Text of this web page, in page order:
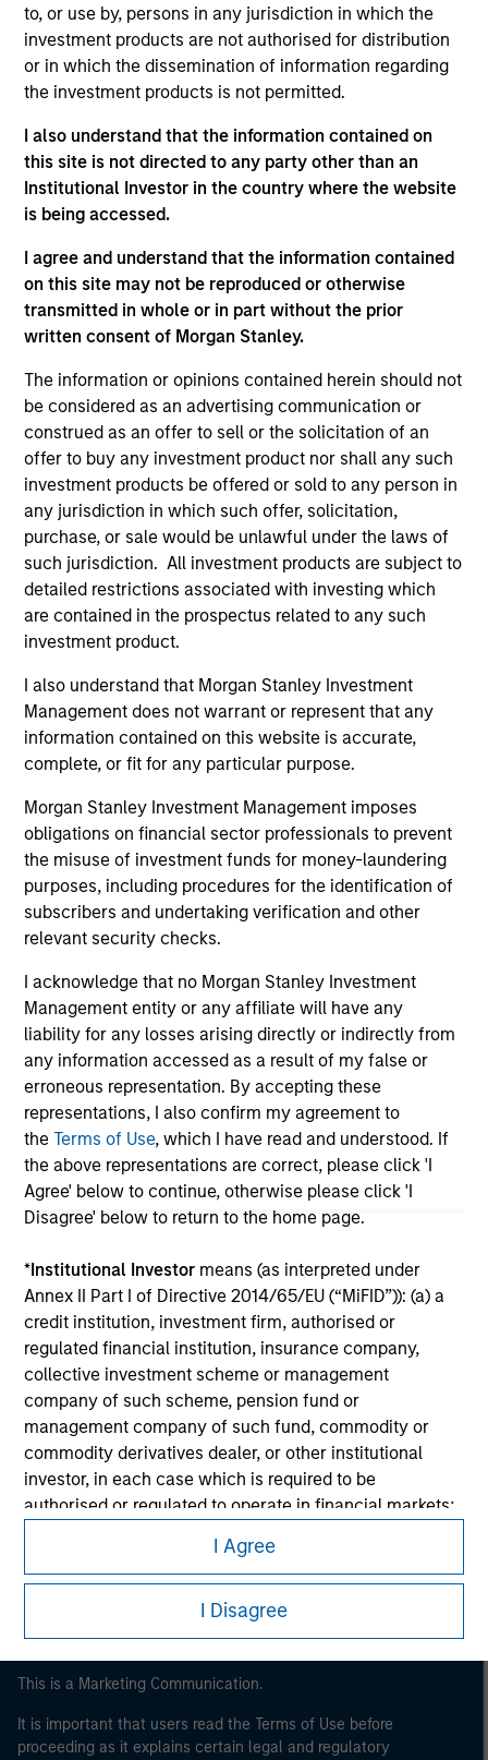
to, or use by, persons in any jurisdiction in which the
investment products are not authorised for distribution
or in which the dissemination of information regarding
the investment products is not permitted.
I also understand that the information contained on
this site is not directed to any party other than an
Institutional Investor in the country where the website
is being accessed.
I agree and understand that the information contained
on this site may not be reproduced or otherwise
transmitted in whole or in part without the prior
written consent of Morgan Stanley.
The information or opinions contained herein should not
be considered as an advertising communication or
construed as an offer to sell or the solicitation of an
offer to buy any investment product nor shall any such
investment products be offered or sold to any person in
any jurisdiction in which such offer, solicitation,
purchase, or sale would be unlawful under the laws of
such jurisdiction. All investment products are subject to
detailed restrictions associated with investing which
are contained in the prospectus related to any such
investment product.
I also understand that Morgan Stanley Investment
Management does not warrant or represent that any
information contained on this website is accurate,
complete, or fit for any particular purpose.
Morgan Stanley Investment Management imposes
obligations on financial sector professionals to prevent
the misuse of investment funds for money-laundering
purposes, including procedures for the identification of
subscribers and undertaking verification and other
relevant security checks.
I acknowledge that no Morgan Stanley Investment
Management entity or any affiliate will have any
liability for any losses arising directly or indirectly from
any information accessed as a result of my false or
erroneous representation. By accepting these
representations, I also confirm my agreement to
theTerms of Use, which I have read and understood. If
the above representations are correct, please click 'I
Agree' below to continue, otherwise please click 'I
Disagree' below to return to the home page.
*Institutional Investor means (as interpreted under
Annex II Part I of Directive 2014/65/EU (“MiFID”)): (a) a
credit institution, investment firm, authorised or
regulated financial institution, insurance company,
collective investment scheme or management
company of such scheme, pension fund or
management company of such fund, commodity or
commodity derivatives dealer, or other institutional
investor, in each case which is required to be
authorised or regulated to operate in financial markets;
following size requirements on a company basis: (i)
balance sheet total of EUR 20 million, (ii) net turnover of
EUR 40 million or (iii) own funds of EUR 2 million, acting
on its own account; or (c) a national or regional
government, including public bodies that manage
public debt at national or regional level, Central Banks,
international and supranational institutions such as the
World Bank, the IMF, the ECB, the EIB and other similar
I Agree
I Disagree
Team Insights
2026 Russell Reconstitution: A New
Lens on Growth, Value and Active
Management
The 2026 Russell Reconstitution highlights a
broader shift in today’s market: the traditional
lines between Growth and Value are becoming
less distinct. Learn what Eaton Vance
investment teams think that means for
portfolio construction, diversification and
where they see opportunities for active
May not represent all Team Members.
The information on this page is for informational
purposes only. The information contained herein does
not constitute and should not be construed as an
solicitation of an offer to buy any securities in any
jurisdiction in which such offer or solicitation,
purchase or sale would be unlawful under the
securities, insurance or other laws of such jurisdiction.
All investing involves risks, including a loss of principal.
Please refer to the strategy detail page for important
information on the strategy, including additional risk
considerations.
Morgan Stanley
Morgan Stanley Careers
This is a Marketing Communication.
It is important that users read the Terms of Use before
proceeding as it explains certain legal and regulatory